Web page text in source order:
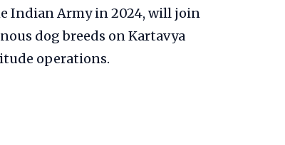
Indian Army in 2024, will join
dog breeds on Kartavya
operations.